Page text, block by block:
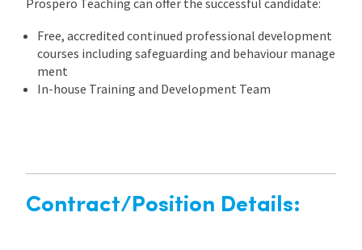
Free, accredited continued professional development
courses including safeguarding and behaviour manage
ment
In-house Training and Development Team
Contract/Position Details: